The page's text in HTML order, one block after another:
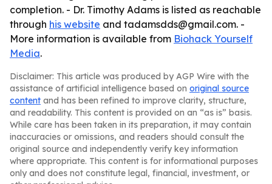
completion. - Dr. Timothy Adams is listed as reachable
through his website and tadamsdds@gmail.com. -
More information is available from Biohack Yourself
Media.
Disclaimer: This article was produced by AGP Wire with the
assistance of artificial intelligence based on original source
content and has been refined to improve clarity, structure,
and readability. This content is provided on an “as is” basis.
While care has been taken in its preparation, it may contain
inaccuracies or omissions, and readers should consult the
original source and independently verify key information
where appropriate. This content is for informational purposes
only and does not constitute legal, financial, investment, or